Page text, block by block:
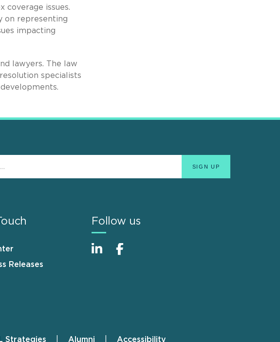
coverage issues.
on representing
impacting
lawyers. The law
specialists
Releases
Follow us
Strategies Alumni Accessibility